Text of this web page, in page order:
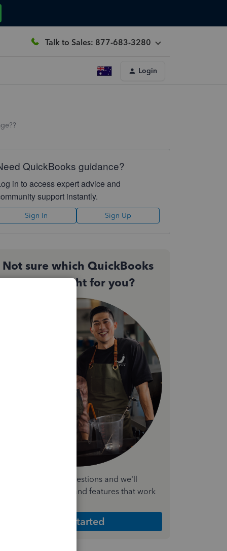
Talk to Sales: 877-683-3280
Login
QuickBooks guidance?
in to access expert advice and
support instantly.
Sign In Sign Up
Not sure which QuickBooks
plan is right for you?
a few quick questions and we'll
the plan and features that work
Get Started